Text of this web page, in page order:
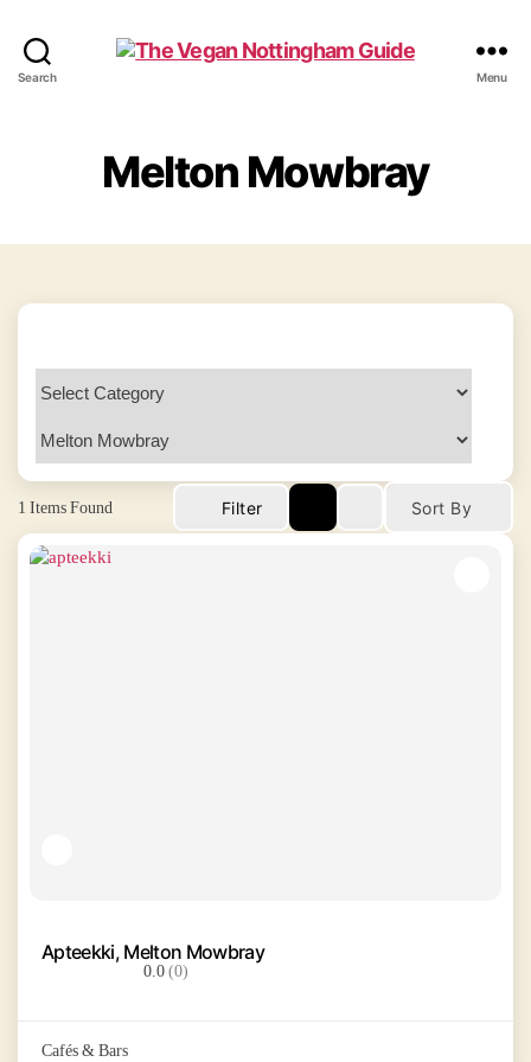
Search
Guide
Menu
Melton Mowbray
1 Items Found Filter Sort By
Apteekki, Melton Mowbray
0.0(0)
Cafés & Bars